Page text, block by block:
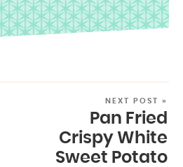
NEXT POST »
Pan Fried
Crispy White
Sweet Potato